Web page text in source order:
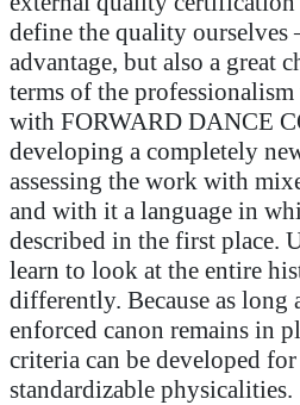
define the quality ourselves
advantage, but also a great
terms of the
with FORWARD DANCE
developing a completely
assessing the work with
and with it a language in
described in the first place.
learn to look at the entire
differently. Because as long
enforced canon remains in
criteria can be developed
standardizable physicalities.